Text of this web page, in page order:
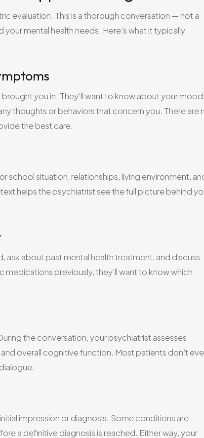
evaluation. This is a thorough conversation — not a
mental health needs. Here's what it typically
you in. They'll want to know about your mood,
thoughts or behaviors that concern you. There are
the best care.
school situation, relationships, living environment,
helps the psychiatrist see the full picture behind
ask about past mental health treatment, and discuss
previously, they'll want to know which
the conversation, your psychiatrist assesses
overall cognitive function. Most patients don't
impression or diagnosis. Some conditions are
a definitive diagnosis is reached. Either way, your